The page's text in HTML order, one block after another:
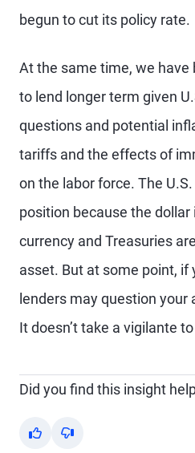
begun to cut its policy rate.
At the same time, we
to lend longer term given
questions and potential
tariffs and the effects of
on the labor force. The
position because the dollar
currency and Treasuries
asset. But at some point, if
lenders may question your
It doesn’t take a vigilante
Did you find this insight
Yes No